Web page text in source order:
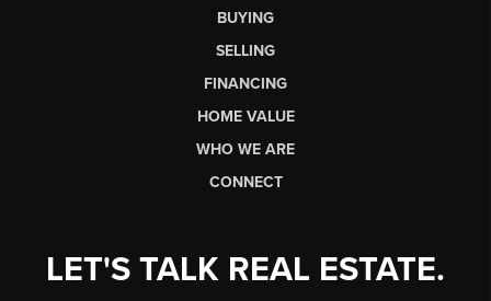
BUYING
SELLING
FINANCING
HOME VALUE
WHO WE ARE
CONNECT
LET'S TALK REAL ESTATE.